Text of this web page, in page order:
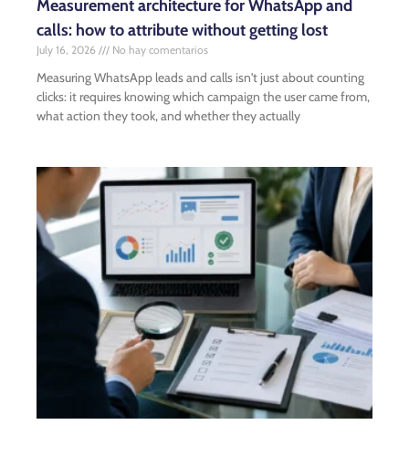
Measurement architecture for WhatsApp and
calls: how to attribute without getting lost
July 16, 2026 No hay comentarios
Measuring WhatsApp leads and calls isn't just about counting
clicks: it requires knowing which campaign the user came from,
what action they took, and whether they actually